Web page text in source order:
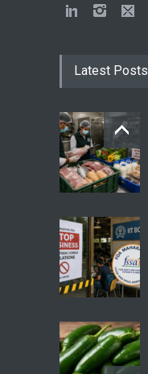
Latest Posts